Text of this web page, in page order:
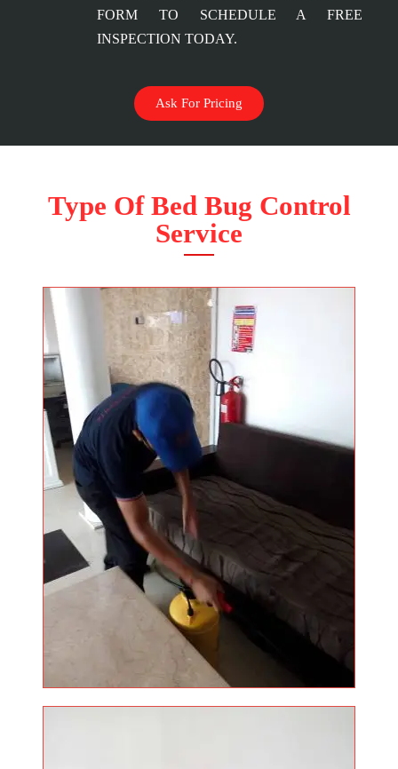
FORM TO SCHEDULE A FREE
INSPECTION TODAY.
Ask For Pricing
Type Of Bed Bug Control
Service